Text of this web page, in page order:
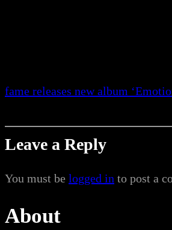
fame releases new album
Leave a Reply
You must be logged in to post a
About